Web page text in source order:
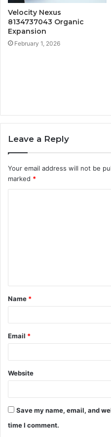
Velocity Nexus
8134737043 Organic
Expansion
February 1, 2026
Leave a Reply
Your email address will not be
marked *
t
*
Name *
Email *
Website
Save my name, email, and
time I comment.